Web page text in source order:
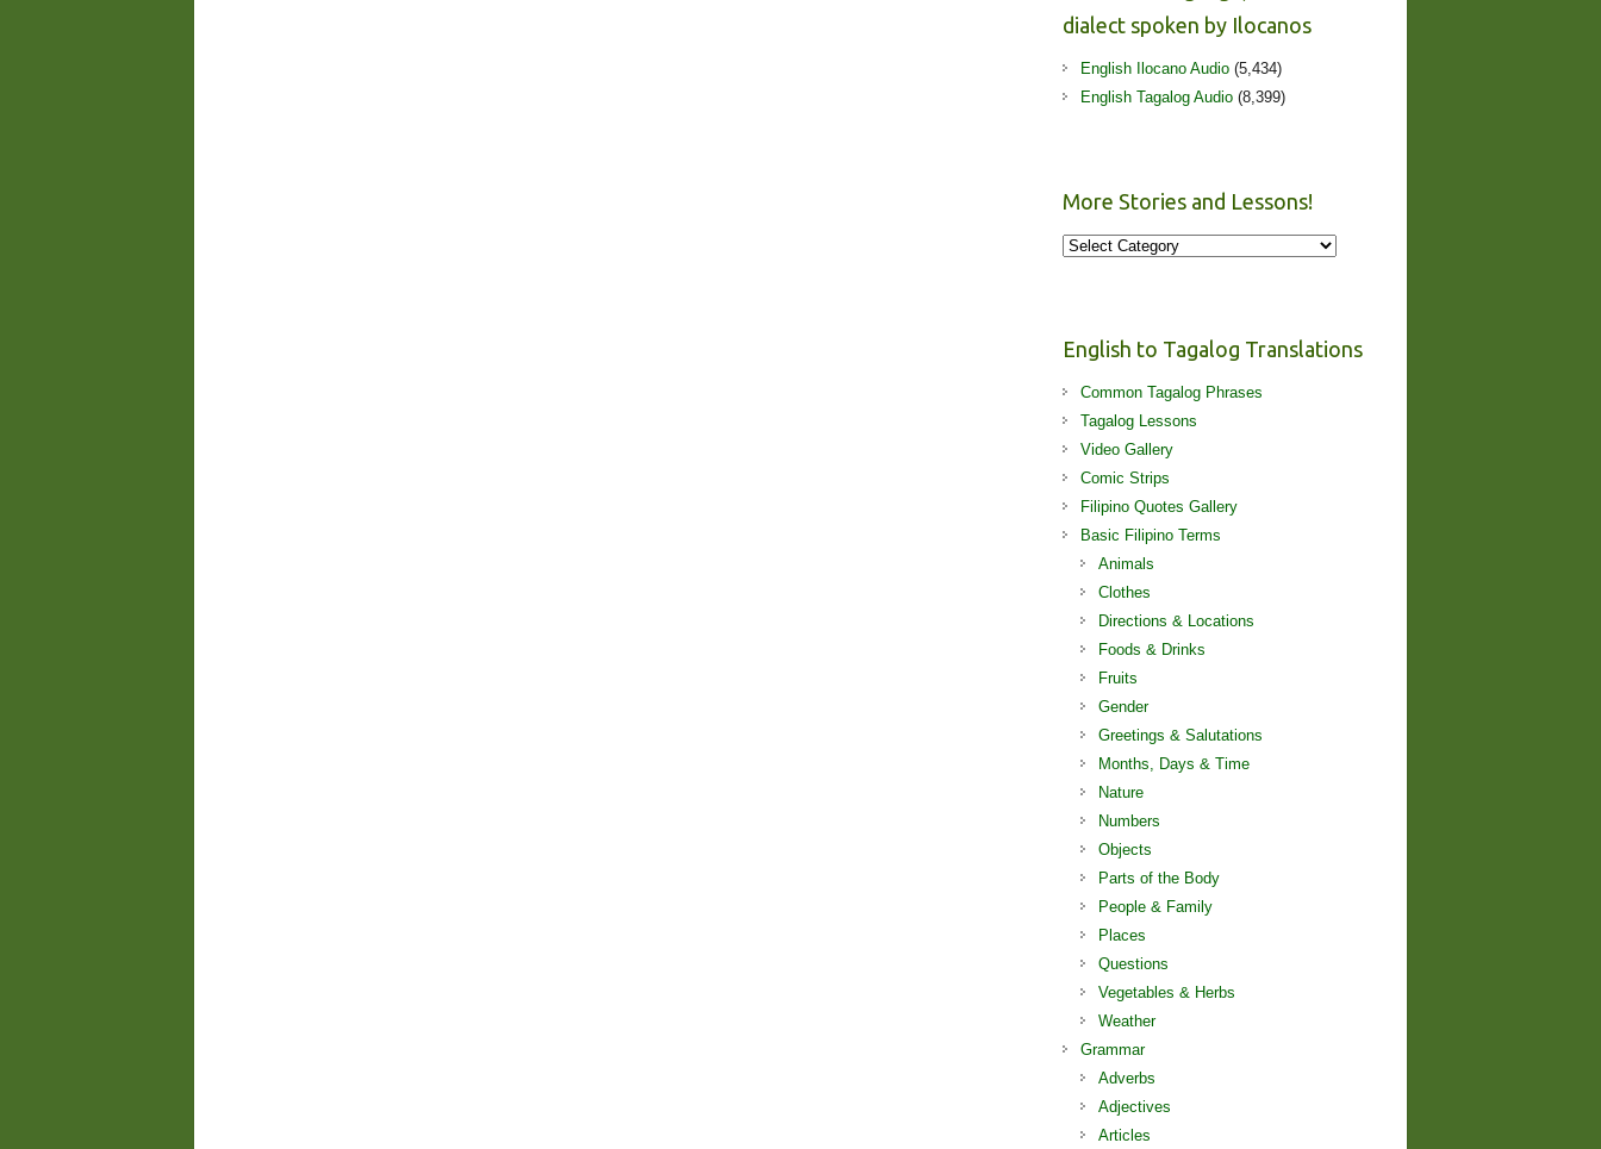
dialect spoken by Ilocanos
English Ilocano Audio (5,434)
English Tagalog Audio (8,399)
More Stories and Lessons!
More
English to Tagalog Translations
Common Tagalog Phrases
Tagalog Lessons
Video Gallery
Comic Strips
Filipino Quotes Gallery
Basic Filipino Terms
Animals
Clothes
Directions & Locations
Foods & Drinks
Fruits
Gender
Greetings & Salutations
Months, Days & Time
Nature
Numbers
Objects
Parts of the Body
People & Family
Places
Questions
Vegetables & Herbs
Weather
Grammar
Adverbs
Adjectives
Articles